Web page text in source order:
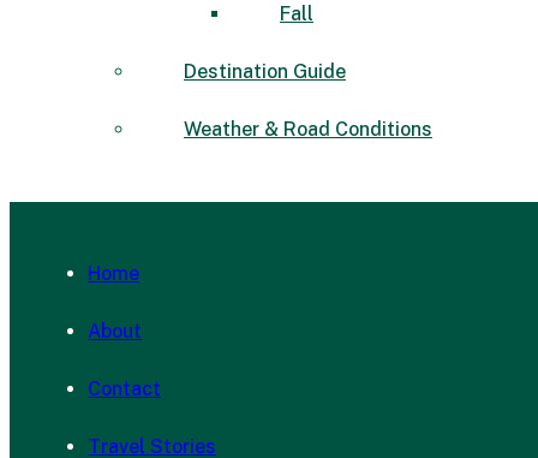
Fall
Destination Guide
Weather & Road Conditions
Home
About
Contact
Travel Stories